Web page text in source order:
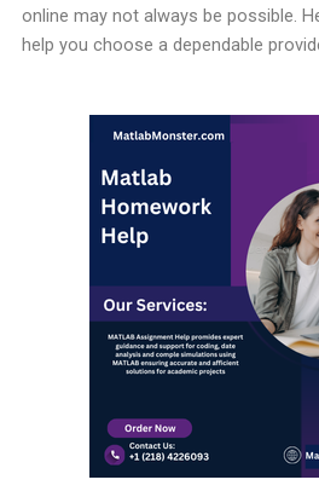
online may not always be possible.
help you choose a dependable